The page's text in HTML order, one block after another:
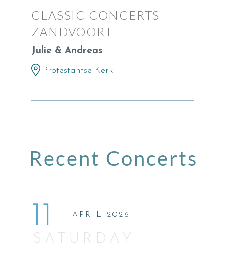
CLASSIC CONCERTS
ZANDVOORT
Julie & Andreas
Protestantse Kerk
Recent Concerts
11 APRIL 2026
SATURDAY